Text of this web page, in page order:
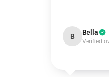
B Bella
Verified